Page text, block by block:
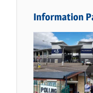
w
C
a
t
e
Information